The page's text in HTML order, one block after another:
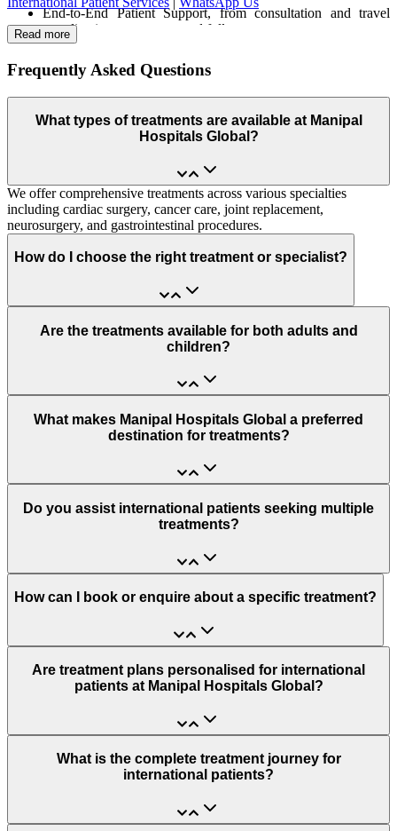
End-to-End Patient Support, from consultation and travel
coordination to recovery and follow-up care
Read more
Frequently Asked Questions
What types of treatments are available at Manipal
Hospitals Global?
We offer comprehensive treatments across various specialties
including cardiac surgery, cancer care, joint replacement,
neurosurgery, and gastrointestinal procedures.
How do I choose the right treatment or specialist?
Are the treatments available for both adults and
children?
What makes Manipal Hospitals Global a preferred
destination for treatments?
Do you assist international patients seeking multiple
treatments?
How can I book or enquire about a specific treatment?
Are treatment plans personalised for international
patients at Manipal Hospitals Global?
What is the complete treatment journey for
international patients?